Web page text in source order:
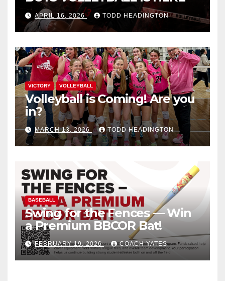
APRIL 16, 2026 TODD HEADINGTON
VICTORY VOLLEYBALL
Volleyball is Coming! Are you
in?
MARCH 13, 2026 TODD HEADINGTON
BASEBALL
Swing for the Fences — Win
a Premium BBCOR Bat!
FEBRUARY 19, 2026 COACH YATES